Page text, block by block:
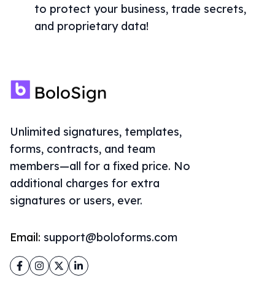
to protect your business, trade secrets,
and proprietary data!
Unlimited signatures, templates,
forms, contracts, and team
members—all for a fixed price. No
additional charges for extra
signatures or users, ever.
Email: support@boloforms.com
Facebook
Instagram
TwitterLinkedIn